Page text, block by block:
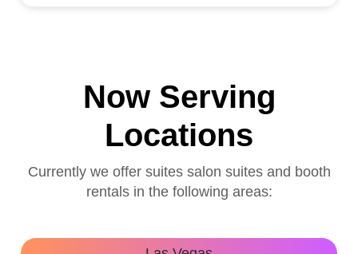
Now Serving
Locations
Currently we offer suites salon suites and booth
rentals in the following areas: